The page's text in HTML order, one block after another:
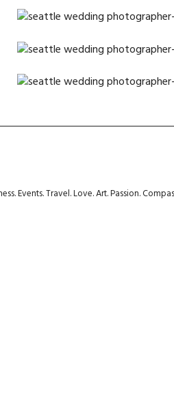
Events. Travel. Love. Art. Passion.